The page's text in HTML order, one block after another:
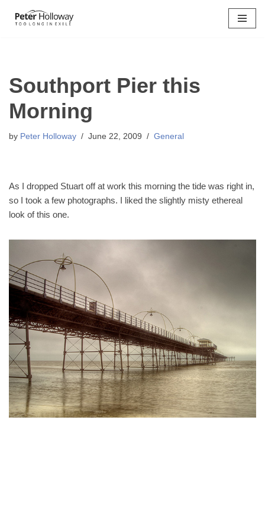
Southport Pier this
Morning
by Peter Holloway June 22, 2009 General
As I dropped Stuart off at work this morning the tide was right in,
so I took a few photographs. I liked the slightly misty ethereal
look of this one.